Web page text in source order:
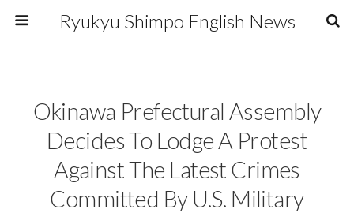
Ryukyu Shimpo English News
Okinawa Prefectural Assembly
Decides To Lodge A Protest
Against The Latest Crimes
Committed By U.S. Military